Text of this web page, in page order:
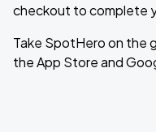
checkout to complete
Take SpotHero on the
the App Store and